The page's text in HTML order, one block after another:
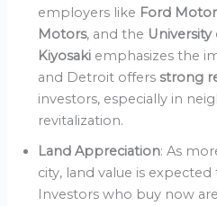
employers like Ford
Motors, and the
Kiyosaki emphasizes the
and Detroit offersstrong
investors, especially in
revitalization.
Land Appreciation: As
city, land value is
Investors who buy now